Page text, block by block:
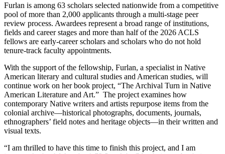
Furlan is among 63 scholars selected nationwide from a competitive
pool of more than 2,000 applicants through a multi-stage peer
review process. Awardees represent a broad range of institutions,
fields and career stages and more than half of the 2026 ACLS
fellows are early-career scholars and scholars who do not hold
tenure-track faculty appointments.
With the support of the fellowship, Furlan, a specialist in Native
American literary and cultural studies and American studies, will
continue work on her book project, “The Archival Turn in Native
American Literature and Art.” The project examines how
contemporary Native writers and artists repurpose items from the
colonial archive—historical photographs, documents, journals,
ethnographers’ field notes and heritage objects—in their written and
visual texts.
“I am thrilled to have this time to finish this project, and I am